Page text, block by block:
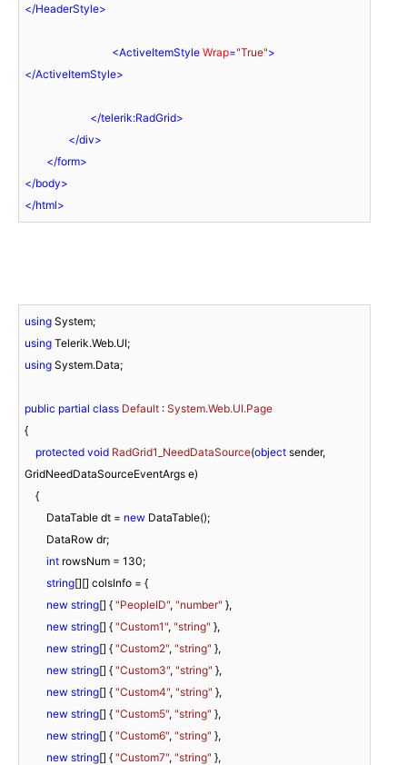
</HeaderStyle>
<ActiveItemStyle Wrap="True">
</ActiveItemStyle>
</telerik:RadGrid>
</div>
</form>
</body>
</html>
using
using
using System.Data;
public partial class Default : System.Web.UI.Page
{
protected void RadGrid1_NeedDataSource(object sender,
GridNeedDataSourceEventArgs e)
        DataTable dt =
new DataTable();
int rowsNum = 130;
string[][] colsInfo = {
new string[] { "PeopleID", "number" },
new string[] { "Custom1", "string" },
new string[] { "Custom2", "string" },
new string[] { "Custom3", "string" },
new string[] { "Custom4", "string" },
new string[] { "Custom5", "string" },
new string[] { "Custom6", "string" },
new string[] { "Custom7", "string" },